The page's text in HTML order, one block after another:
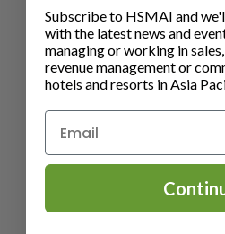
SALES ENABLEMENT FOR
Subscribe to HSMAI and
with the latest news and
managing or working in
revenue management or
hotels and resorts in Asia